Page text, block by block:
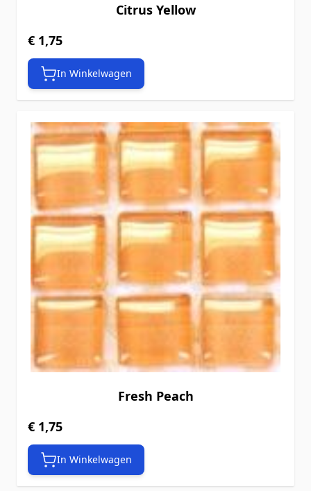
Citrus Yellow
€ 1,75
In Winkelwagen
Fresh Peach
€ 1,75
In Winkelwagen